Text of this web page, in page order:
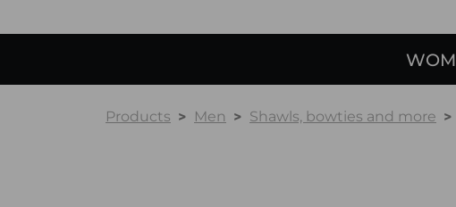
Products Men Shawls, bowties and more